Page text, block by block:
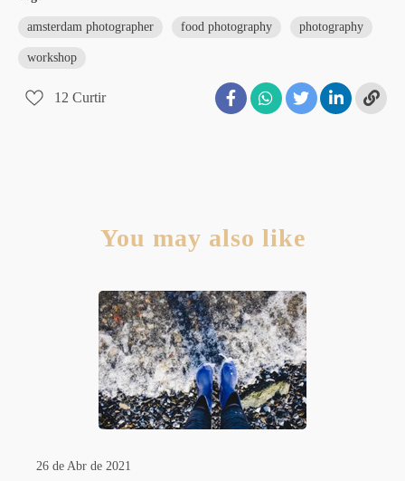
amsterdam photographer food photography photography
workshop
12 Curtir
You may also like
26 de Abr de 2021